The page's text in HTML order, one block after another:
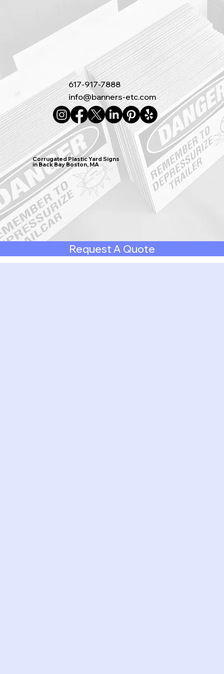
617-917-7888
info@banners-etc.com
Corrugated Plastic Yard Signs
in Back Bay Boston, MA
Request A Quote